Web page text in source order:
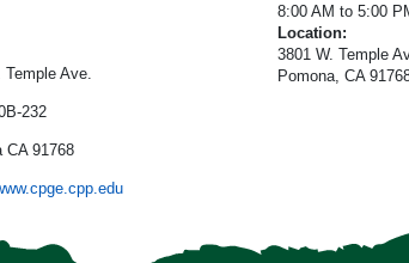
Temple Ave.
232
CA 91768
8:00 AM to 5:00
Location:
3801 W. Temple
Pomona, CA